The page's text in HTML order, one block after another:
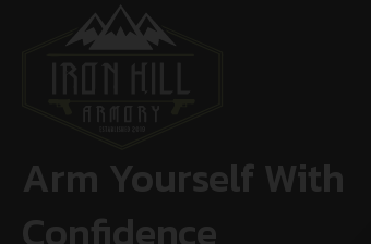
Arm Yourself With
Confidence